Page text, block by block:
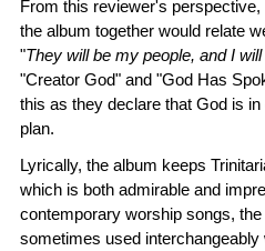
From this reviewer's
the album together would relate
"They will be my people, and I
"Creator God" and "God Has
this as they declare that God is
plan.
Lyrically, the album keeps
which is both admirable and
contemporary worship songs,
sometimes used